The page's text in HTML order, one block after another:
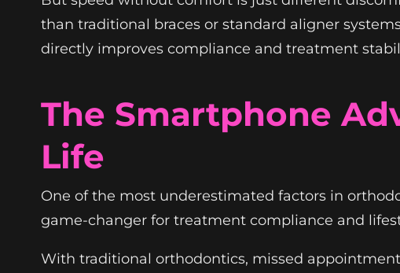
than traditional braces or standard aligner
directly improves compliance and treatment
The Smartphone
Life
One of the most underestimated factors in
game-changer for treatment compliance and
With traditional orthodontics, missed